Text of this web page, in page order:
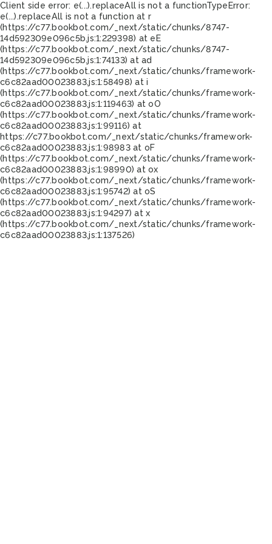
Client side error: e(...).replaceAll is not a functionTypeError:
e(...).replaceAll is not a function at r
(https://c77.bookbot.com/_next/static/chunks/8747-
14d592309e096c5b.js:1:229398) at eE
(https://c77.bookbot.com/_next/static/chunks/8747-
14d592309e096c5b.js:1:74133) at ad
(https://c77.bookbot.com/_next/static/chunks/framework-
c6c82aad00023883.js:1:58498) at i
(https://c77.bookbot.com/_next/static/chunks/framework-
c6c82aad00023883.js:1:119463) at oO
(https://c77.bookbot.com/_next/static/chunks/framework-
c6c82aad00023883.js:1:99116) at
https://c77.bookbot.com/_next/static/chunks/framework-
c6c82aad00023883.js:1:98983 at oF
(https://c77.bookbot.com/_next/static/chunks/framework-
c6c82aad00023883.js:1:98990) at ox
(https://c77.bookbot.com/_next/static/chunks/framework-
c6c82aad00023883.js:1:95742) at oS
(https://c77.bookbot.com/_next/static/chunks/framework-
c6c82aad00023883.js:1:94297) at x
(https://c77.bookbot.com/_next/static/chunks/framework-
c6c82aad00023883.js:1:137526)